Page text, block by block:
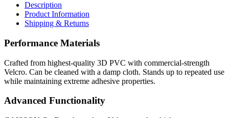
Description
Product Information
Shipping & Returns
Performance Materials
Crafted from highest-quality 3D PVC with commercial-strength
Velcro. Can be cleaned with a damp cloth. Stands up to repeated use
while maintaining extreme adhesive properties.
Advanced Functionality